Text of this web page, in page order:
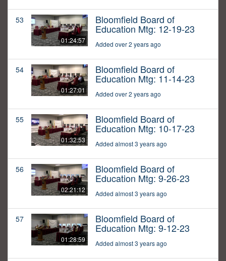
53
01:24:57
Bloomfield Board of
Education Mtg: 12-19-23
Added over 2 years ago
54
01:27:01
Bloomfield Board of
Education Mtg: 11-14-23
Added over 2 years ago
55
01:32:53
Bloomfield Board of
Education Mtg: 10-17-23
Added almost 3 years ago
56
02:21:12
Bloomfield Board of
Education Mtg: 9-26-23
Added almost 3 years ago
57
01:28:59
Bloomfield Board of
Education Mtg: 9-12-23
Added almost 3 years ago